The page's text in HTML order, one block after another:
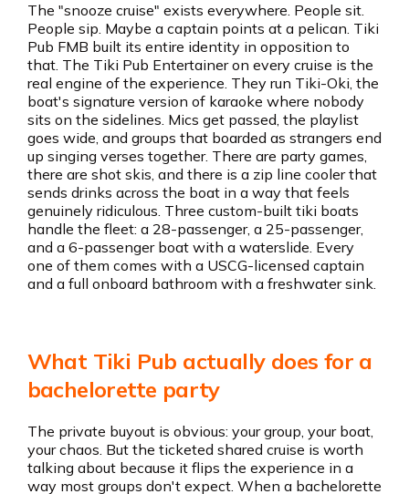
The "snooze cruise" exists everywhere. People sit.
People sip. Maybe a captain points at a pelican. Tiki
Pub FMB built its entire identity in opposition to
that. The Tiki Pub Entertainer on every cruise is the
real engine of the experience. They run Tiki-Oki, the
boat's signature version of karaoke where nobody
sits on the sidelines. Mics get passed, the playlist
goes wide, and groups that boarded as strangers end
up singing verses together. There are party games,
there are shot skis, and there is a zip line cooler that
sends drinks across the boat in a way that feels
genuinely ridiculous. Three custom-built tiki boats
handle the fleet: a 28-passenger, a 25-passenger,
and a 6-passenger boat with a waterslide. Every
one of them comes with a USCG-licensed captain
and a full onboard bathroom with a freshwater sink.
What Tiki Pub actually does for a
bachelorette party
The private buyout is obvious: your group, your boat,
your chaos. But the ticketed shared cruise is worth
talking about because it flips the experience in a
way most groups don't expect. When a bachelorette